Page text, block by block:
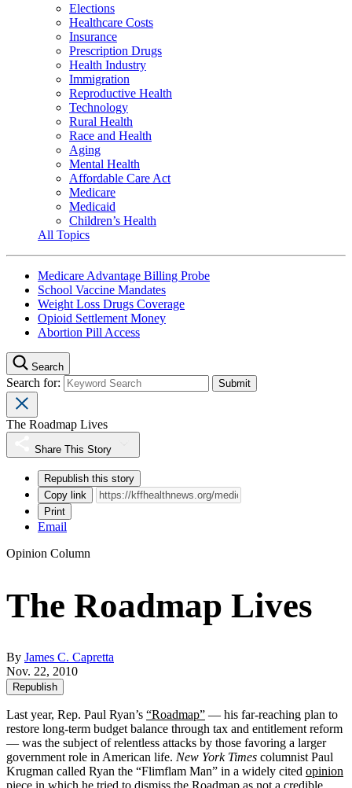
Elections
Healthcare Costs
Insurance
Prescription Drugs
Health Industry
Immigration
Reproductive Health
Technology
Rural Health
Race and Health
Aging
Mental Health
Affordable Care Act
Medicare
Medicaid
Children’s Health
All Topics
Medicare Advantage Billing Probe
School Vaccine Mandates
Weight Loss Drugs Coverage
Opioid Settlement Money
Abortion Pill Access
Search
Search for:
The Roadmap Lives
Share This Story
Republish this story
Copy link
Print
Email
Opinion Column
The Roadmap Lives
By James C. Capretta
Nov. 22, 2010
Republish
Last year, Rep. Paul Ryan’s “Roadmap” — his far-reaching plan to
restore long-term budget balance through tax and entitlement reform
— was the subject of relentless attacks by those favoring a larger
government role in American life. New York Times columnist Paul
Krugman called Ryan the “Flimflam Man” in a widely cited opinion
piece in which he tried to dismiss the Roadmap as not a credible